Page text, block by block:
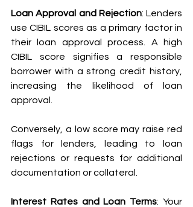
Loan Approval and Rejection: Lenders
use CIBIL scores as a primary factor in
their loan approval process. A high
CIBIL score signifies a responsible
borrower with a strong credit history,
increasing the likelihood of loan
approval.
Conversely, a low score may raise red
flags for lenders, leading to loan
rejections or requests for additional
documentation or collateral.
Interest Rates and Loan Terms: Your